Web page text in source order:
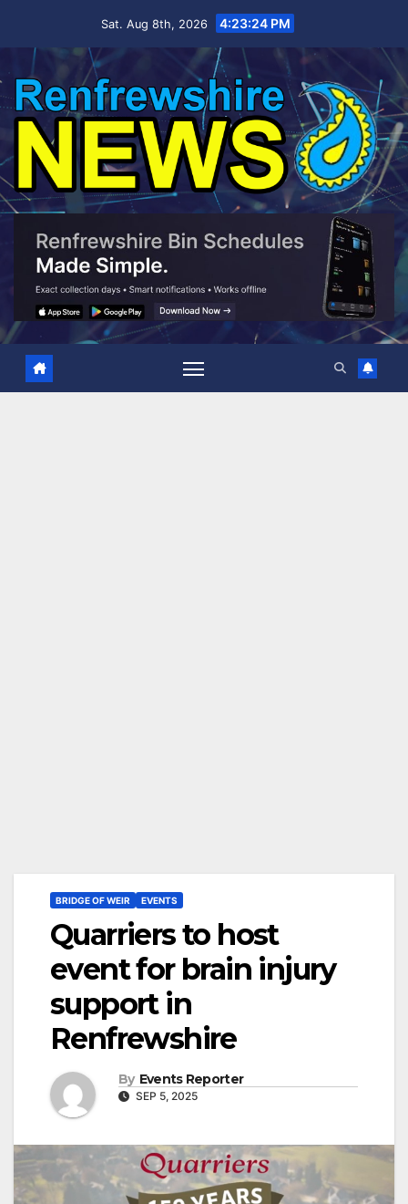
Sat. Aug 8th, 2026 4:23:25 PM
BRIDGE OF WEIR EVENTS
Quarriers to host
event for brain injury
support in
Renfrewshire
By Events Reporter
SEP 5, 2025